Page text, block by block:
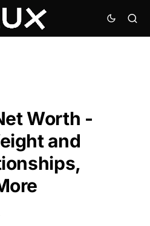
Worth -
and